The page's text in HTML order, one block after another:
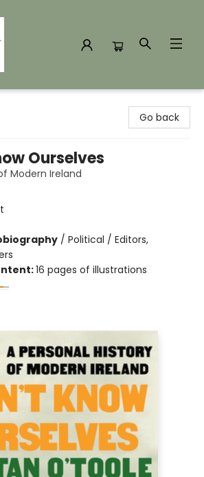
Go back
Ourselves
Modern Ireland
/ Political / Editors,
16 pages of illustrations